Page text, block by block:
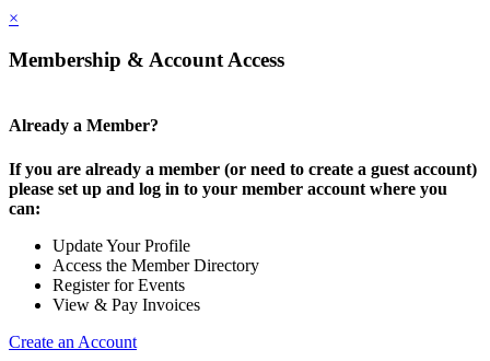
×
Membership & Account Access
Already a Member?
If you are already a member (or need to create a guest account)
please set up and log in to your member account where you
can:
Update Your Profile
Access the Member Directory
Register for Events
View & Pay Invoices
Create an Account